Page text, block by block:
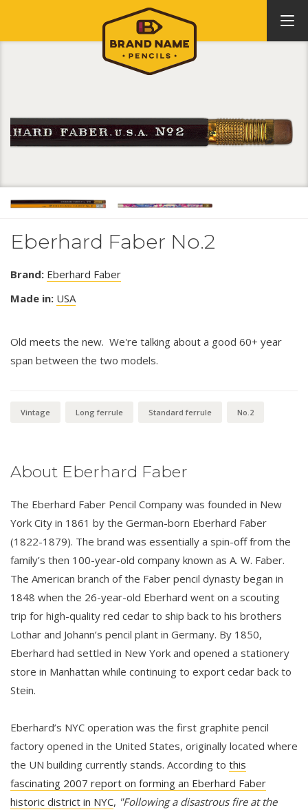
Eberhard Faber No.2
Brand: Eberhard Faber
Made in: USA
Old meets the new. We're talking about a good 60+ year
span between the two models.
Vintage Long ferrule Standard ferrule No.2
About Eberhard Faber
The Eberhard Faber Pencil Company was founded in New
York City in 1861 by the German-born Eberhard Faber
(1822-1879). The brand was essentially a spin-off from the
family’s then 100-year-old company known as A. W. Faber.
The American branch of the Faber pencil dynasty began in
1848 when the 26-year-old Eberhard went on a scouting
trip for high-quality red cedar to ship back to his brothers
Lothar and Johann’s pencil plant in Germany. By 1850,
Eberhard had settled in New York and opened a stationery
store in Manhattan while continuing to export cedar back to
Stein.
Eberhard’s NYC operation was the first graphite pencil
factory opened in the United States, originally located where
the UN building currently stands. According to this
fascinating 2007 report on forming an Eberhard Faber
historic district in NYC, "Following a disastrous fire at the